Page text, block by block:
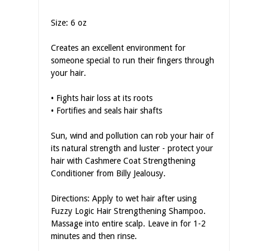
Size: 6 oz
Creates an excellent environment for
someone special to run their fingers through
your hair.
• Fights hair loss at its roots
• Fortifies and seals hair shafts
Sun, wind and pollution can rob your hair of
its natural strength and luster - protect your
hair with Cashmere Coat Strengthening
Conditioner from Billy Jealousy.
Directions: Apply to wet hair after using
Fuzzy Logic Hair Strengthening Shampoo.
Massage into entire scalp. Leave in for 1-2
minutes and then rinse.